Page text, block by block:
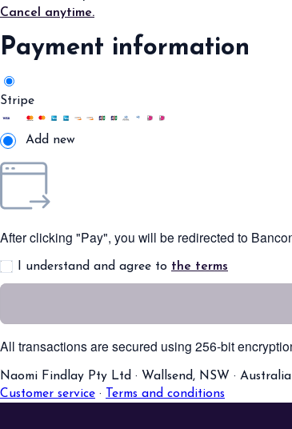
Cancel anytime.
Payment information
Stripe
Add new
After clicking "Pay", you will be redirected to
I understand and agree to the terms
All transactions are secured using 256-bit
Naomi Findlay Pty Ltd · Wallsend, NSW · Australia
Customer service · Terms and conditions